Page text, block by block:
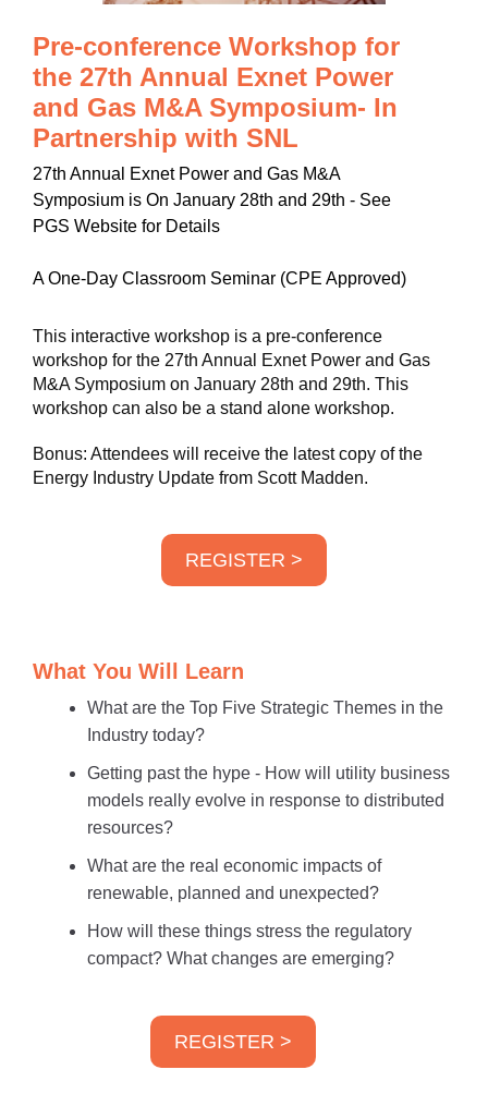
Pre-conference Workshop for
the 27th Annual Exnet Power
and Gas M&A Symposium- In
Partnership with SNL
27th Annual Exnet Power and Gas M&A
Symposium is On January 28th and 29th - See
PGS Website for Details
A One-Day Classroom Seminar (CPE Approved)
This interactive workshop is a pre-conference
workshop for the 27th Annual Exnet Power and Gas
M&A Symposium on January 28th and 29th. This
workshop can also be a stand alone workshop.
Bonus: Attendees will receive the latest copy of the
Energy Industry Update from Scott Madden.
REGISTER >
What You Will Learn
What are the Top Five Strategic Themes in the
Industry today?
Getting past the hype - How will utility business
models really evolve in response to distributed
resources?
What are the real economic impacts of
renewable, planned and unexpected?
How will these things stress the regulatory
compact? What changes are emerging?
REGISTER >